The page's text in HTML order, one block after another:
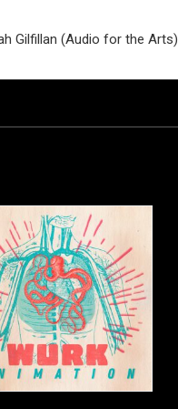
Gilfillan (Audio for the Arts)